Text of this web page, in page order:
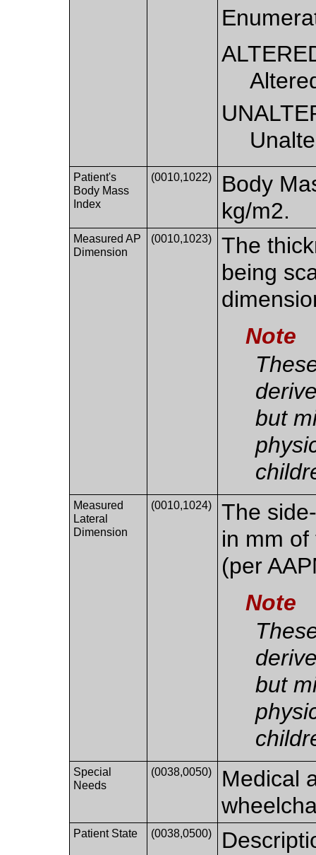
Patient's
Body Mass
Index
(0010,1022)
Body
kg/m2.
Measured AP
Dimension
(0010,1023)
The
being
Note
but
Measured
Lateral
Dimension
(0010,1024)
The
in mm
(per
Note
but
Special
Needs
(0038,0050)
Medical
Patient State (0038,0500)